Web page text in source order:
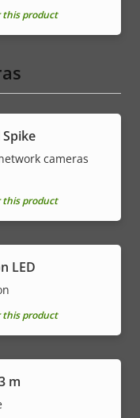
this product
cameras
this product
LED
this product
m